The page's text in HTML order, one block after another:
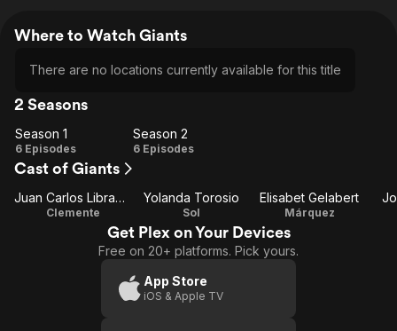
Where to Watch Giants
There are no locations currently available for this title
2 Seasons
Season
1
Season 1
6 Episodes
Season
Season 2
6 Episodes
Cast of Giants
Juan Carlos Librado (Nene)
Clemente
Yolanda Torosio
Sol
Elisabet Gelabert
Márquez
Get Plex on Your Devices
Free on 20+ platforms. Pick yours.
App Store
iOS & Apple TV